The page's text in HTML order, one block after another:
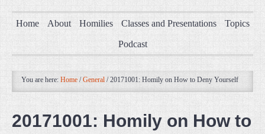
Home About Homilies Classes and Presentations Topics
Podcast
You are here: Home / General /20171001: Homily on How to Deny Yourself
20171001: Homily on How to